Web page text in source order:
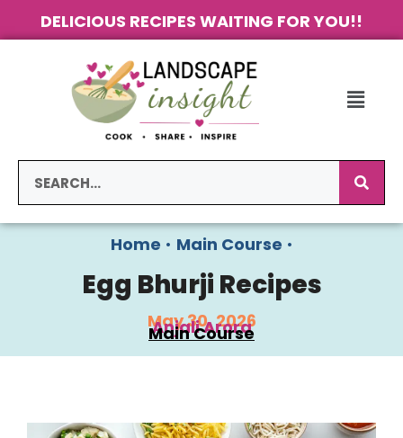
DELICIOUS RECIPES WAITING FOR YOU!!
Home • Main Course •
Egg Bhurji Recipes
May 30, 2026
Anjali Arora
Main Course